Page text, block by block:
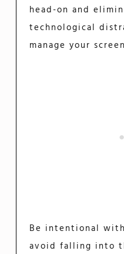
head-on and
technological
manage your
Be intentional
avoid falling into